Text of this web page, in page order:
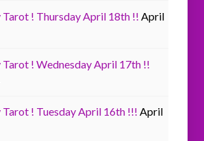
Tarot ! Thursday April 18th !! April
Tarot ! Wednesday April 17th !!
Tarot ! Tuesday April 16th !!! April